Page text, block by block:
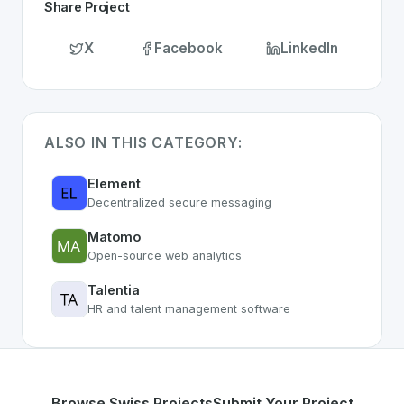
Share Project
X Facebook LinkedIn
ALSO IN THIS CATEGORY:
Element
Decentralized secure messaging
Matomo
Open-source web analytics
Talentia
HR and talent management software